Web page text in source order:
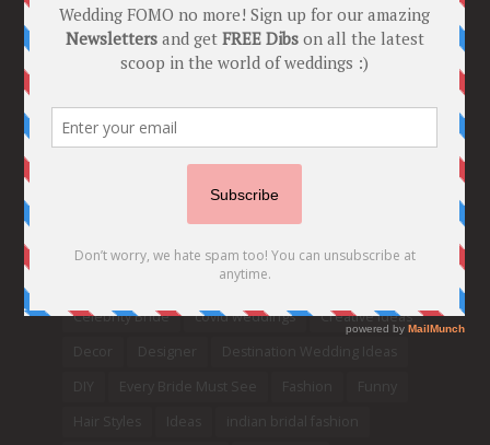
Trend Alert
BRIDESMAID’S PROPOSALS
are Officially a Must Do! “Because Every
8 Comments
Tags
Bridal details
Bridal Jewellery
Bridal trends
bridetobe
Budget Bride
Celebrity Bride
covid weddings
Creative Ideas
Decor
Designer
Destination Wedding Ideas
DIY
Every Bride Must See Fashion
Funny
Hair Styles
Ideas
indian bridal fashion